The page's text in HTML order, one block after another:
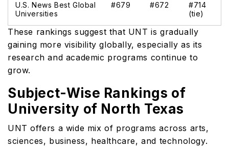
U.S. News Best Global
Universities
#679 #672
#714
(tie)
These rankings suggest that UNT is gradually
gaining more visibility globally, especially as its
research and academic programs continue to
grow.
Subject-Wise Rankings of
University of North Texas
UNT offers a wide mix of programs across arts,
sciences, business, healthcare, and technology.